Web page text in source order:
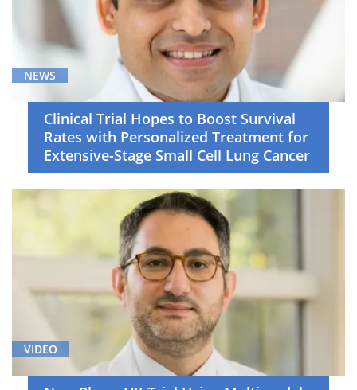
NEWS
Clinical Trial Hopes to Boost Survival
Rates with Personalized Treatment for
Extensive-Stage Small Cell Lung Cancer
VIDEO